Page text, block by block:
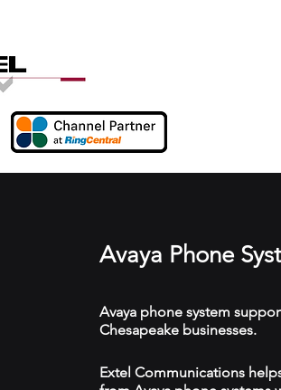
Avaya Phone
Avaya phone system
Chesapeake businesses.
Extel Communications